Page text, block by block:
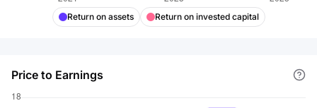
Return on assets Return on invested capital
Price to Earnings